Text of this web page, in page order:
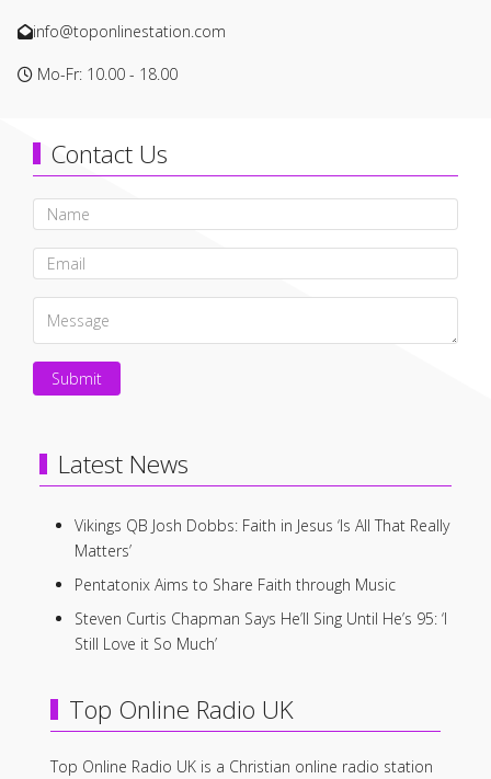
info@toponlinestation.com
Mo-Fr: 10.00 - 18.00
Contact Us
Submit
Latest News
Vikings QB Josh Dobbs: Faith in Jesus ‘Is All That Really
Matters’
Pentatonix Aims to Share Faith through Music
Steven Curtis Chapman Says He’ll Sing Until He’s 95: ‘I
Still Love it So Much’
Top Online Radio UK
Top Online Radio UK is a Christian online radio station